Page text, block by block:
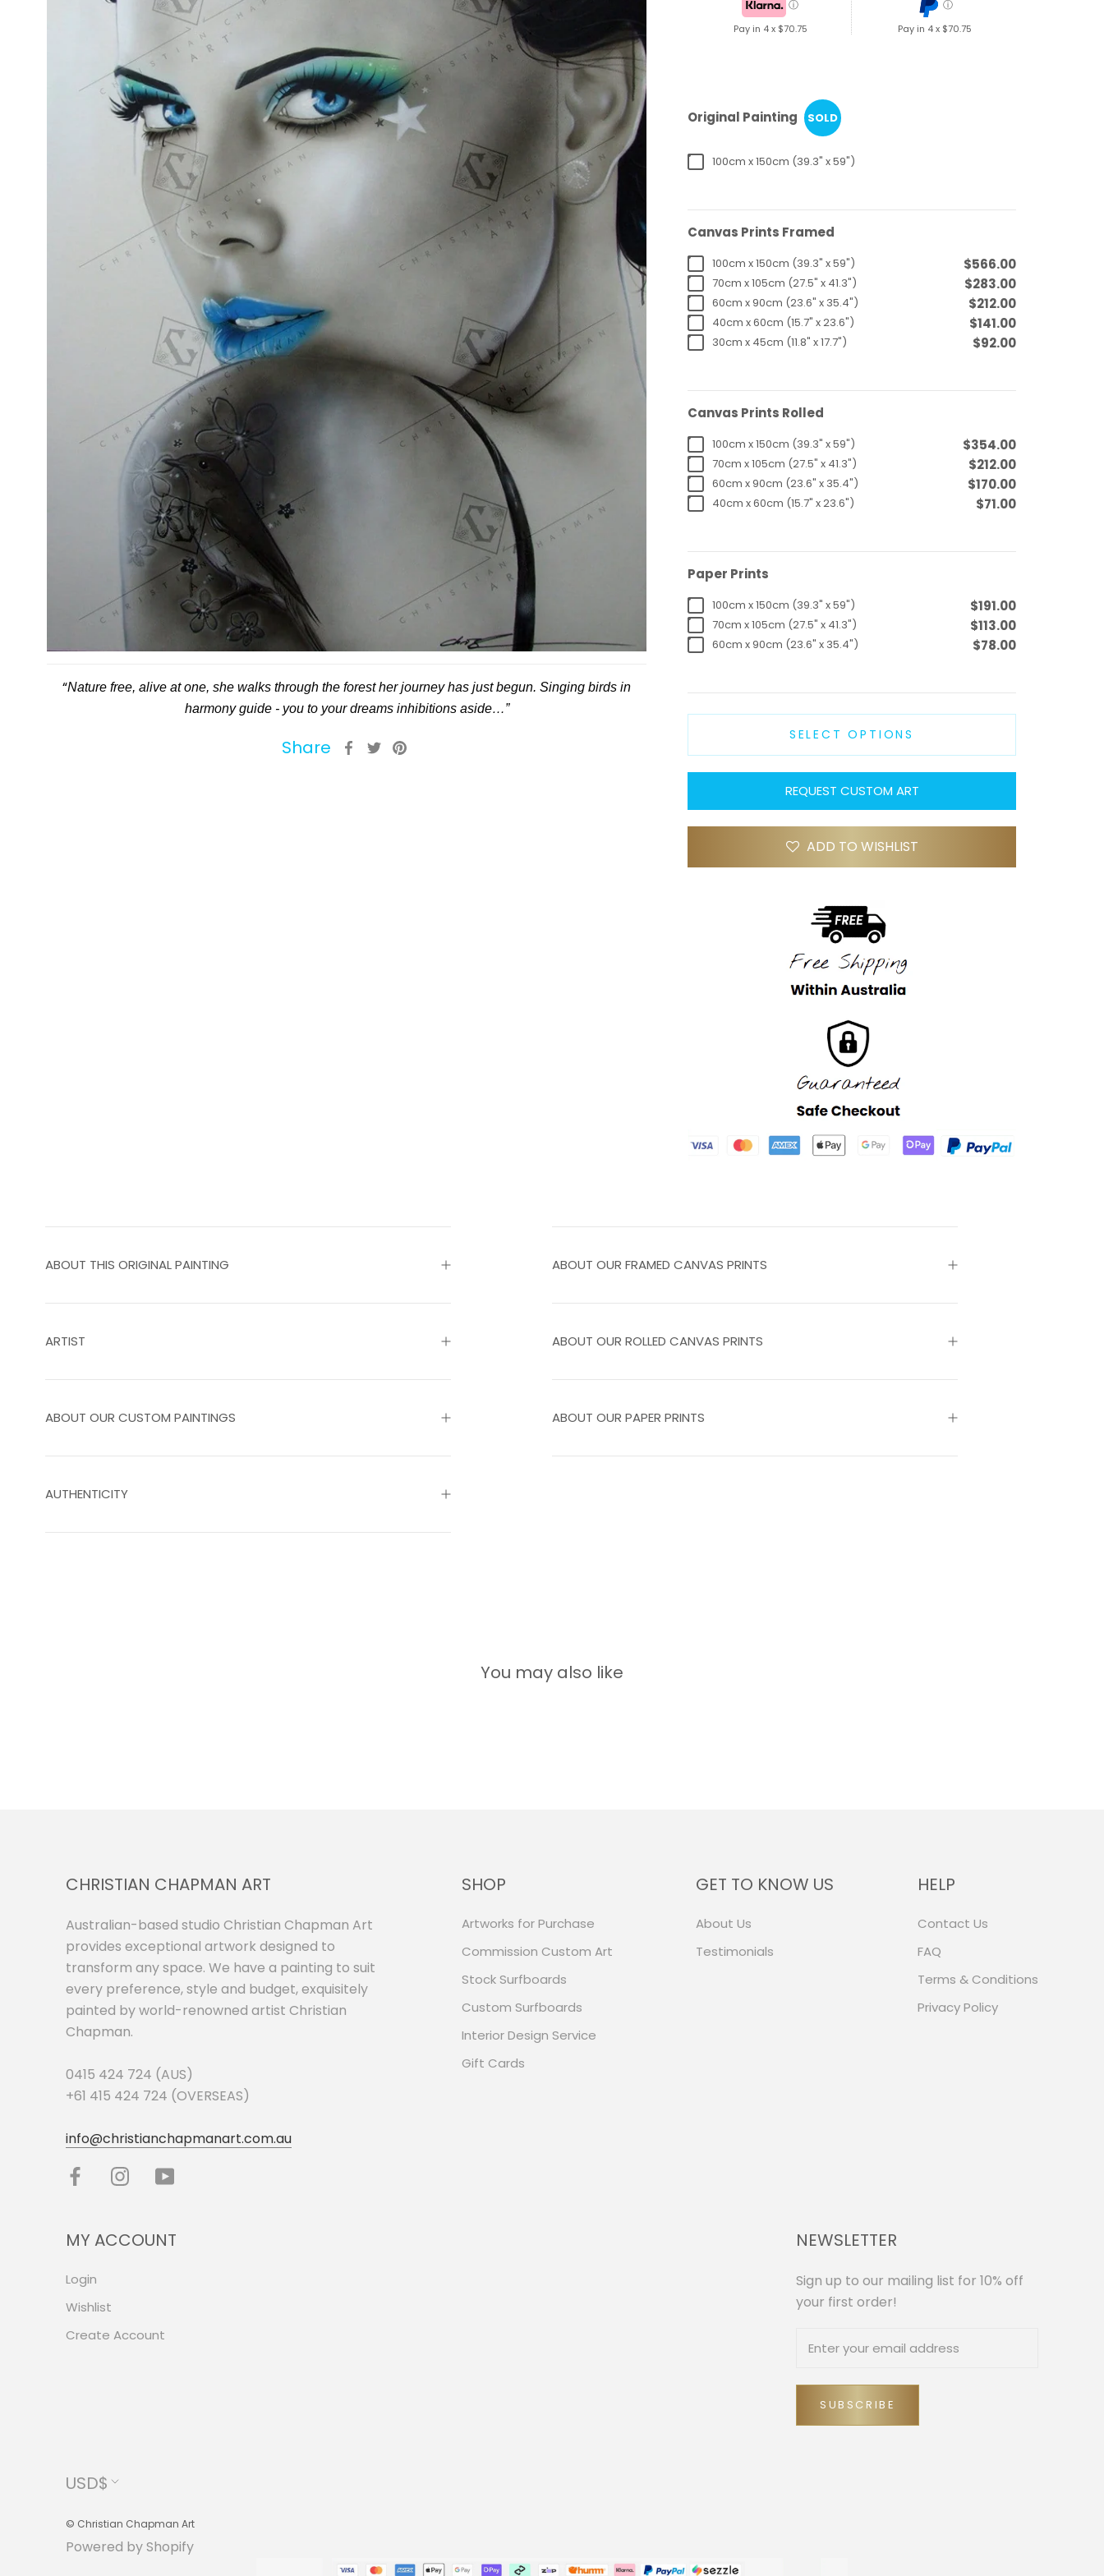
“Nature free, alive at one, she walks through the forest her journey has just begun. Singing birds in
harmony guide - you to your dreams inhibitions aside…”
Share
ⓘ
Pay in 4 x $70.75
ⓘ
Pay in 4 x $70.75
Original Painting SOLD
100cm x 150cm (39.3" x 59")
Canvas Prints Framed
100cm x 150cm (39.3" x 59") $566.00
70cm x 105cm (27.5" x 41.3") $283.00
60cm x 90cm (23.6" x 35.4") $212.00
40cm x 60cm (15.7" x 23.6") $141.00
30cm x 45cm (11.8" x 17.7") $92.00
Canvas Prints Rolled
100cm x 150cm (39.3" x 59") $354.00
70cm x 105cm (27.5" x 41.3") $212.00
60cm x 90cm (23.6" x 35.4") $170.00
40cm x 60cm (15.7" x 23.6") $71.00
Paper Prints
100cm x 150cm (39.3" x 59") $191.00
70cm x 105cm (27.5" x 41.3") $113.00
60cm x 90cm (23.6" x 35.4") $78.00
SELECT OPTIONS
REQUEST CUSTOM ART
ADD TO WISHLIST
ARTIST
ABOUT THIS ORIGINAL PAINTING
AUTHENTICITY
ABOUT OUR ROLLED CANVAS PRINTS
ABOUT OUR FRAMED CANVAS PRINTS
ABOUT OUR PAPER PRINTS
ABOUT OUR CUSTOM PAINTINGS
You may also like
CHRISTIAN CHAPMAN ART
Australian-based studio Christian Chapman Art
provides exceptional artwork designed to
transform any space. We have a painting to suit
every preference, style and budget, exquisitely
painted by world-renowned artist Christian
Chapman.
0415 424 724 (AUS)
+61 415 424 724 (OVERSEAS)
info@christianchapmanart.com.au
SHOP
Artworks for Purchase
Commission Custom Art
Stock Surfboards
Custom Surfboards
Interior Design Service
Gift Cards
GET TO KNOW US
About Us
Testimonials
HELP
Contact Us
FAQ
Terms & Conditions
Privacy Policy
MY ACCOUNT
Login
Wishlist
Create Account
NEWSLETTER
Sign up to our mailing list for 10% off
your first order!
SUBSCRIBE
Currency
USD$
© Christian Chapman Art
Powered by Shopify